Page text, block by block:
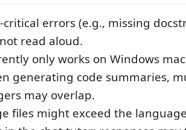
critical errors (e.g., missing
read aloud.
only works on Windows
generating code summaries,
may overlap.
files might exceed the